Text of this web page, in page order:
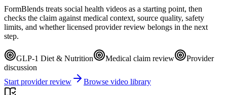
FormBlends treats social health videos as a starting point, then
checks the claim against medical context, source quality, safety
limits, and whether licensed provider review belongs in the next
step.
GLP-1 Diet & Nutrition Medical claim review
Provider
discussion
Start provider review
Browse video library